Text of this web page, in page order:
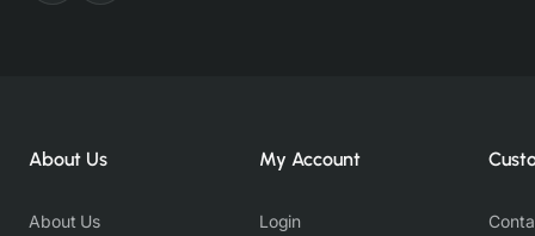
About Us
About Us
My Account
Login